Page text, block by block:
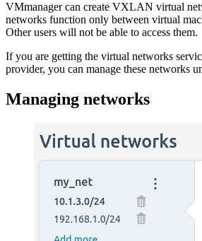
VMmanager can create VXLAN virtual
networks function only between virtual
Other users will not be able to access them.
If you are getting the virtual networks
provider, you can manage these networks
Managing networks